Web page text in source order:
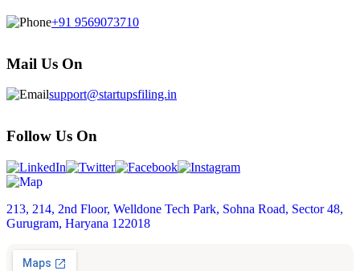
+91 9569073710
Mail Us On
support@startupsfiling.in
Follow Us On
213, 214, 2nd Floor, Welldone Tech Park, Sohna Road, Sector 48,
Gurugram, Haryana 122018